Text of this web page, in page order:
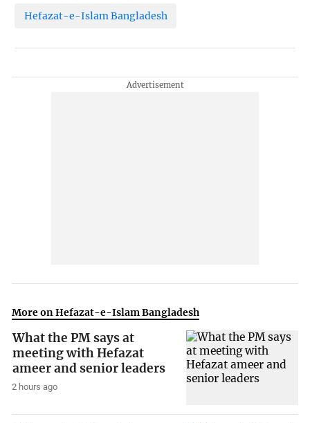
Hefazat-e-Islam Bangladesh
More on Hefazat-e-Islam Bangladesh
What the PM says at
meeting with Hefazat
ameer and senior leaders
2 hours ago